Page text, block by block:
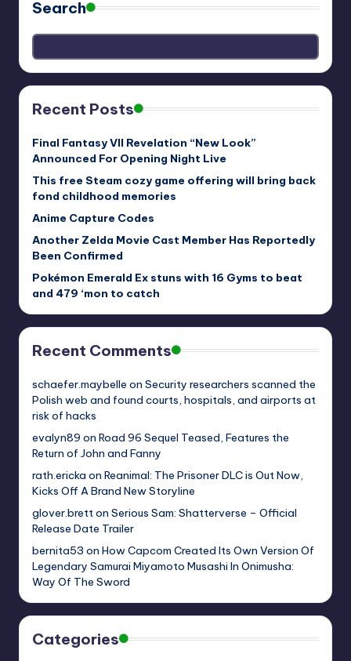
Search
Recent Posts
Final Fantasy VII Revelation “New Look”
Announced For Opening Night Live
This free Steam cozy game offering will bring back
fond childhood memories
Anime Capture Codes
Another Zelda Movie Cast Member Has Reportedly
Been Confirmed
Pokémon Emerald Ex stuns with 16 Gyms to beat
and 479 ‘mon to catch
Recent Comments
schaefer.maybelle on Security researchers scanned the
Polish web and found courts, hospitals, and airports at
risk of hacks
evalyn89 on Road 96 Sequel Teased, Features the
Return of John and Fanny
rath.ericka on Reanimal: The Prisoner DLC is Out Now,
Kicks Off A Brand New Storyline
glover.bretton Serious Sam: Shatterverse – Official
Release Date Trailer
bernita53 on How Capcom Created Its Own Version Of
Legendary Samurai Miyamoto Musashi In Onimusha:
Way Of The Sword
Categories